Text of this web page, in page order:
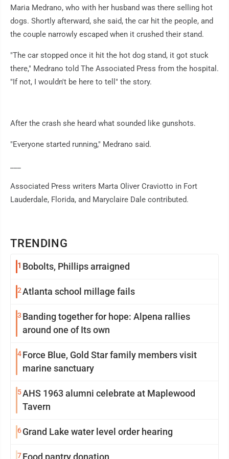
TRENDING
1 Bobolts, Phillips arraigned
2Atlanta school millage fails
3 Banding together for hope: Alpena rallies
around one of Its own
4Force Blue, Gold Star family members visit
marine sanctuary
5AHS 1963 alumni celebrate at Maplewood
Tavern
6Grand Lake water level order hearing
7
Maria Medrano, who with her husband was there selling hot
dogs. Shortly afterward, she said, the car hit the people, and
the couple narrowly escaped when it crushed their stand.
"The car stopped once it hit the hot dog stand, it got stuck
there," Medrano told The Associated Press from the hospital.
"If not, I wouldn't be here to tell" the story.
After the crash she heard what sounded like gunshots.
"Everyone started running," Medrano said.
Associated Press writers Marta Oliver Craviotto in Fort
Lauderdale, Florida, and Maryclaire Dale contributed.